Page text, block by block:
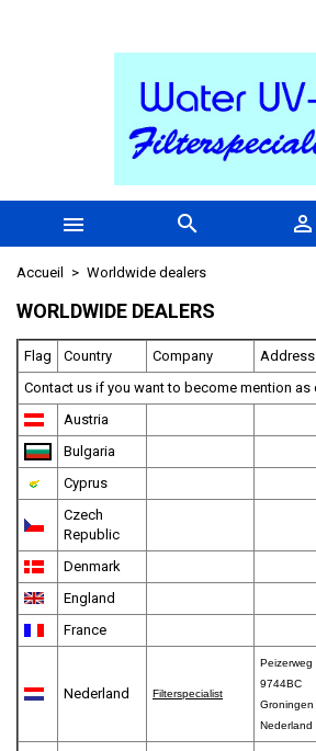
  
Accueil Worldwide dealers
WORLDWIDE DEALERS
Flag Country Company Address
Contact us if you want to become mention as
Austria
Bulgaria
Cyprus
Czech
Republic
Denmark
England
France
Nederland Filterspecialist
Peizerweg
9744BC
Groningen
Nederland